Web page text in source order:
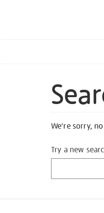
MENU
We're sorry,
Try a new